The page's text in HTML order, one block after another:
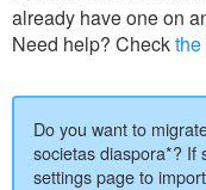
already have one on
Need help? Check
Do you want to
societas diaspora*? If
settings page to